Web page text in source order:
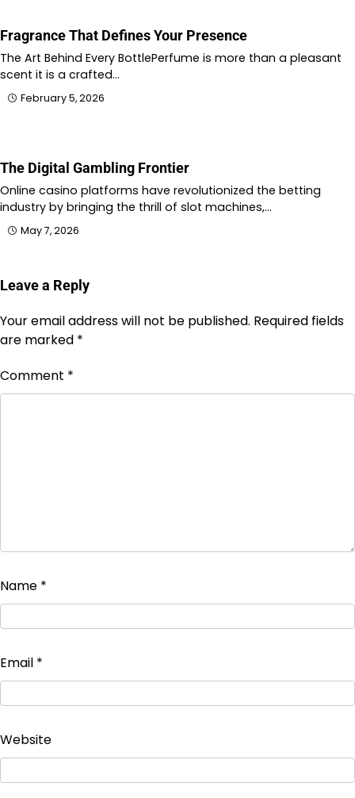
Fragrance That Defines Your Presence
The Art Behind Every BottlePerfume is more than a pleasant
scent it is a crafted…
February 5, 2026
The Digital Gambling Frontier
Online casino platforms have revolutionized the betting
industry by bringing the thrill of slot machines,…
May 7, 2026
Leave a Reply
Your email address will not be published. Required fields
are marked *
Comment *
Name *
Email *
Website